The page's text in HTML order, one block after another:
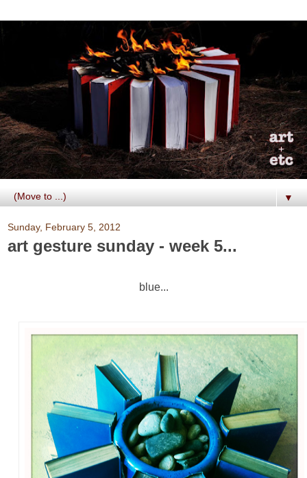
▼
Sunday, February 5, 2012
art gesture sunday - week 5...
blue...